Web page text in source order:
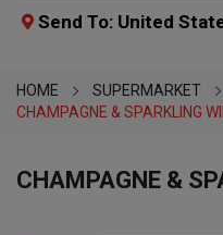
Send To: United
HOME SUPERMARKET
CHAMPAGNE & SPARKLING
CHAMPAGNE &